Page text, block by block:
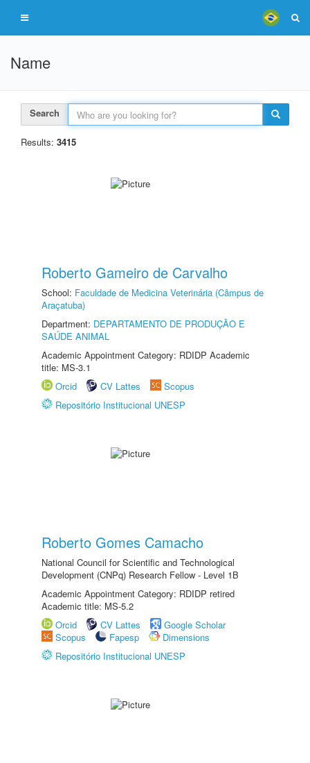
Name
Search
Results: 3415
Roberto Gameiro de Carvalho
School: Faculdade de Medicina Veterinária (Câmpus de
Araçatuba)
Department: DEPARTAMENTO DE PRODUÇÃO E
SAÚDE ANIMAL
Academic Appointment Category: RDIDP Academic
title: MS-3.1
Orcid
CV Lattes
Scopus
Repositório Institucional UNESP
Roberto Gomes Camacho
National Council for Scientific and Technological
Development (CNPq) Research Fellow - Level 1B
Academic Appointment Category: RDIDP retired
Academic title: MS-5.2
Orcid
CV Lattes
Google Scholar
Scopus
Fapesp
Dimensions
Repositório Institucional UNESP